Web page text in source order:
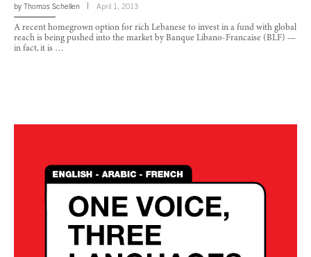
by Thomas Schellen April 1, 2013
A recent homegrown option for rich Lebanese to invest in a fund with global
reach is being pushed into the market by Banque Libano-Francaise (BLF) —
in fact, it is …